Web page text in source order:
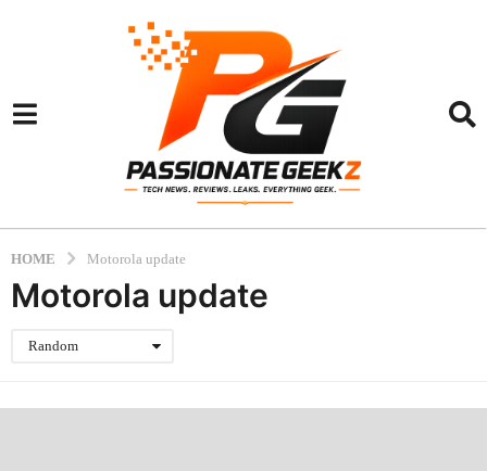
HOME Motorola update
Motorola update
Random